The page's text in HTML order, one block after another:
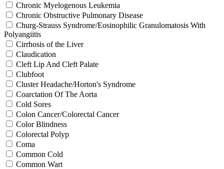
Chronic Myelogenous Leukemia
Chronic Obstructive Pulmonary Disease
Churg-Strauss Syndrome/Eosinophilic Granulomatosis With
Polyangiitis
Cirrhosis of the Liver
Claudication
Cleft Lip And Cleft Palate
Clubfoot
Cluster Headache/Horton's Syndrome
Coarctation Of The Aorta
Cold Sores
Colon Cancer/Colorectal Cancer
Color Blindness
Colorectal Polyp
Coma
Common Cold
Common Wart